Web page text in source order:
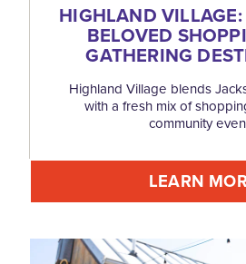
HIGHLAND VILLAGE:
BELOVED
GATHERING
Highland Village blends
with a fresh mix of
community
LEARN